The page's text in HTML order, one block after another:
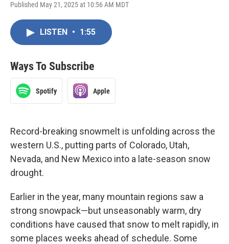
Published May 21, 2025 at 10:56 AM MDT
LISTEN • 1:55
Ways To Subscribe
Spotify Apple
Record-breaking snowmelt is unfolding across the
western U.S., putting parts of Colorado, Utah,
Nevada, and New Mexico into a late-season snow
drought.
Earlier in the year, many mountain regions saw a
strong snowpack—but unseasonably warm, dry
conditions have caused that snow to melt rapidly, in
some places weeks ahead of schedule. Some